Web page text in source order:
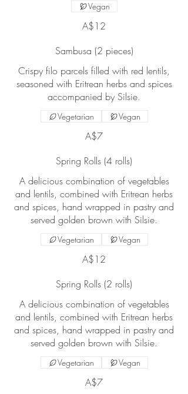
A$12
Vegan
Sambusa (2 pieces)
Crispy filo parcels filled with red lentils,
seasoned with Eritrean herbs and spices
accompanied by Silsie.
A$7
Vegetarian Vegan
Spring Rolls (4 rolls)
A delicious combination of vegetables
and lentils, combined with Eritrean herbs
and spices, hand wrapped in pastry and
served golden brown with Silsie.
A$12
Vegetarian Vegan
Spring Rolls (2 rolls)
A delicious combination of vegetables
and lentils, combined with Eritrean herbs
and spices, hand wrapped in pastry and
served golden brown with Silsie.
A$7
Vegetarian Vegan